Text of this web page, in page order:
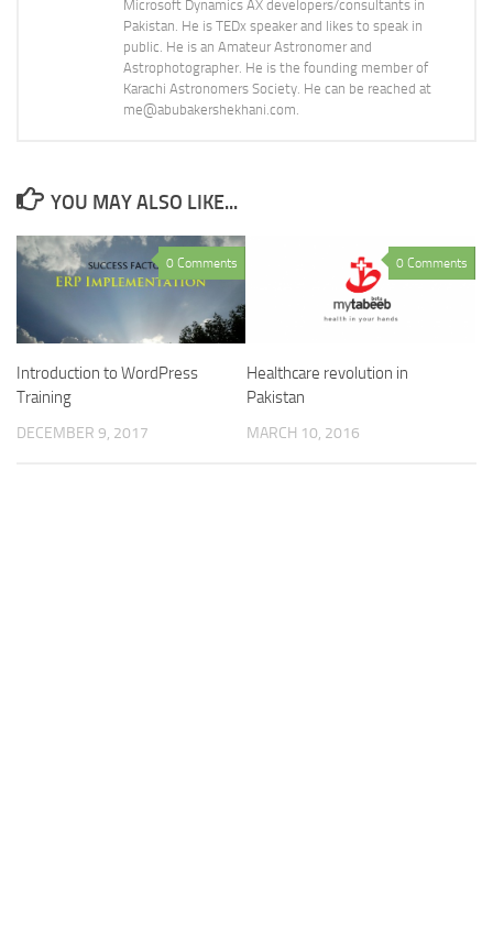
Microsoft Dynamics AX developers/consultants in
Pakistan. He is TEDx speaker and likes to speak in
public. He is an Amateur Astronomer and
Astrophotographer. He is the founding member of
Karachi Astronomers Society. He can be reached at
me@abubakershekhani.com.
YOU MAY ALSO LIKE...
0 Comments
Introduction to WordPress
Training
DECEMBER 9, 2017
0 Comments
Healthcare revolution in
Pakistan
MARCH 10, 2016